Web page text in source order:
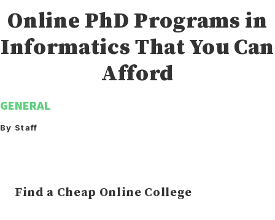
Online PhD Programs in
Informatics That You Can
Afford
GENERAL
By Staff
Find a Cheap Online College